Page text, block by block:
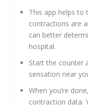
This app helps to
contractions are
can better
hospital.
Start the counter
sensation near
When you’re
contraction data.